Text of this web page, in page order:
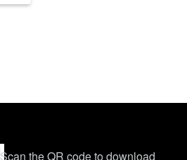
Scan the QR code to download